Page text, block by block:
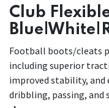
Club
Football boots/cleats
including superior
improved stability,
dribbling, passing, and